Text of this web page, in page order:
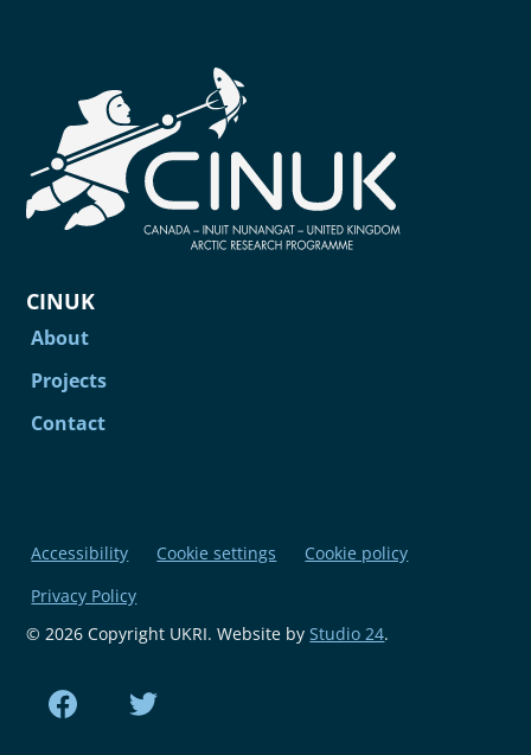
CINUK
About
Projects
Contact
Accessibility Cookie settings
Cookie policy
Privacy Policy
© 2026 Copyright UKRI. Website byStudio 24.
Find us on Facebook
Find us on Twitter